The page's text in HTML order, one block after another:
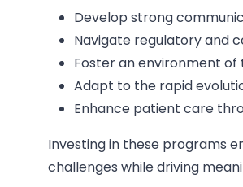
Develop strong
Navigate regulatory and
Foster an environment
Adapt to the rapid
Enhance patient care
Investing in these programs
challenges while driving